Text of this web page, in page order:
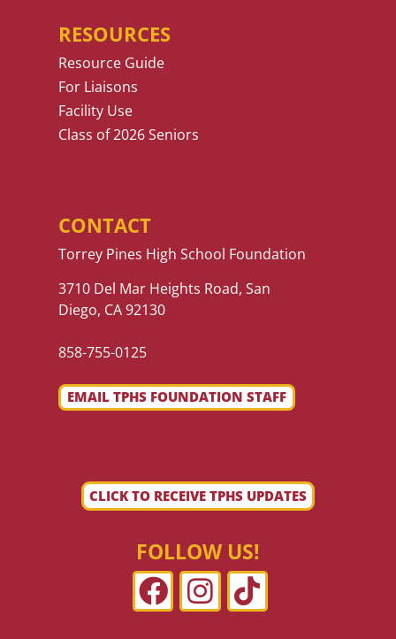
RESOURCES
Resource Guide
For Liaisons
Facility Use
Class of 2026 Seniors
CONTACT
Torrey Pines High School Foundation
3710 Del Mar Heights Road, San
Diego, CA 92130
858-755-0125
EMAIL TPHS FOUNDATION STAFF
CLICK TO RECEIVE TPHS UPDATES
FOLLOW US!